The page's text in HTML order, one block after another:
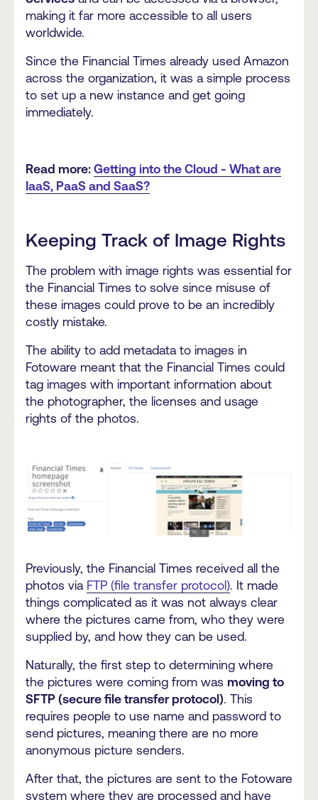
making it far more accessible to all users
worldwide.
Since the Financial Times already used Amazon
across the organization, it was a simple process
to set up a new instance and get going
immediately.
Read more: Getting into the Cloud - What are
IaaS, PaaS and SaaS?
Keeping Track of Image Rights
The problem with image rights was essential for
the Financial Times to solve since misuse of
these images could prove to be an incredibly
costly mistake.
The ability to add metadata to images in
Fotoware meant that the Financial Times could
tag images with important information about
the photographer, the licenses and usage
rights of the photos.
Previously, the Financial Times received all the
photos via FTP (file transfer protocol). It made
things complicated as it was not always clear
where the pictures came from, who they were
supplied by, and how they can be used.
Naturally, the first step to determining where
the pictures were coming from was moving to
SFTP (secure file transfer protocol). This
requires people to use name and password to
send pictures, meaning there are no more
anonymous picture senders.
After that, the pictures are sent to the Fotoware
system where they are processed and have